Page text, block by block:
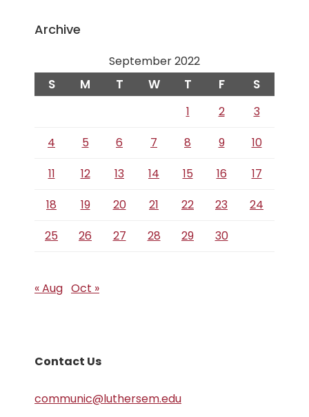
Archive
September 2022
S M T W T F S
1 2
3
4
5 6 7 8 9
10
11
12 13 14 15 16
17
18
19 20 21 22 23
24
25
26 27 28 29 30
« Aug Oct »
Contact Us
communic@luthersem.edu